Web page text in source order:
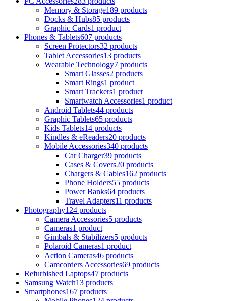
Memory & Storage189 products
Docks & Hubs85 products
Graphic Cards1 product
Phones & Tablets607 products
Screen Protectors32 products
Tablet Accessories13 products
Wearable Technology7 products
Smart Glasses2 products
Smart Rings1 product
Smart Trackers1 product
Smartwatch Accessories1 product
Android Tablets44 products
Graphic Tablets65 products
Kids Tablets14 products
Kindles & eReaders20 products
Mobile Accessories340 products
Car Charger39 products
Cases & Covers20 products
Chargers & Cables162 products
Phone Holders55 products
Power Banks64 products
Travel Adapters11 products
Photography124 products
Camera Accessories5 products
Cameras1 product
Gimbals & Stabilizers5 products
Polaroid Cameras1 product
Action Cameras46 products
Camcorders Accessories69 products
Refurbished Laptops47 products
Samsung Watch13 products
Smartphones167 products